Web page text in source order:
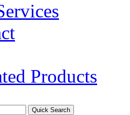
Products